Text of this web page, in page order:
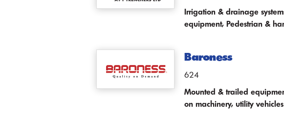
Irrigation & drainage
equipment, Pedestrian &
Baroness
624
Mounted & trailed
on machinery, utility